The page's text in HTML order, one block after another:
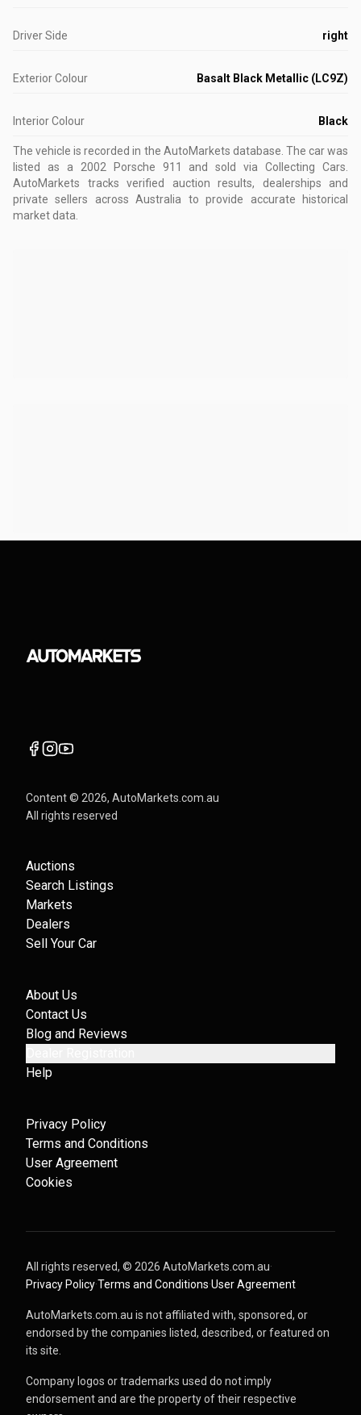
Driver Side right
Exterior Colour Basalt Black Metallic (LC9Z)
Interior Colour Black
The vehicle is recorded in the AutoMarkets database The car was
listed as a 2002 Porsche 911 and sold via Collecting Cars.
AutoMarkets tracks verified auction results, dealerships and
private sellers across Australia to provide accurate historical
market data.
Content © 2026, AutoMarkets.com.au
All rights reserved
Auctions
Search Listings
Markets
Dealers
Sell Your Car
About Us
Contact Us
Blog and Reviews
Help
Privacy Policy
Terms and Conditions
User Agreement
Cookies
All rights reserved, © 2026 AutoMarkets.com.au·
Privacy Policy·Terms and Conditions·User Agreement
AutoMarkets.com.au is not affiliated with, sponsored, or
endorsed by the companies listed, described, or featured on
its site.
Company logos or trademarks used do not imply
endorsement and are the property of their respective